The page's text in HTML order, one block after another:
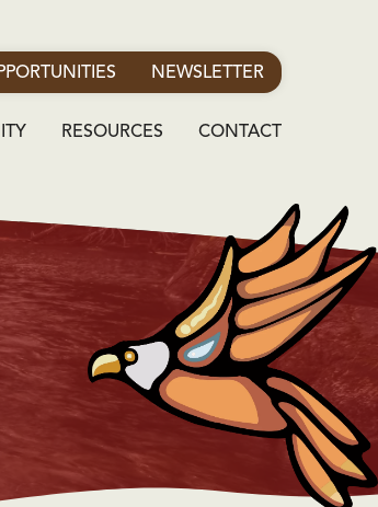
NEWSLETTER
RESOURCES CONTACT